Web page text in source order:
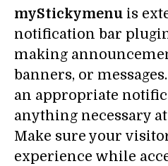
myStickymenu is
notification bar
making
banners, or
an appropriate
anything necessary
Make sure your
experience while